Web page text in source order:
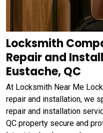
Locksmith
Repair and
Eustache, QC
At Locksmith Near Me
repair and installation, we
repair and installation
QC property secure and